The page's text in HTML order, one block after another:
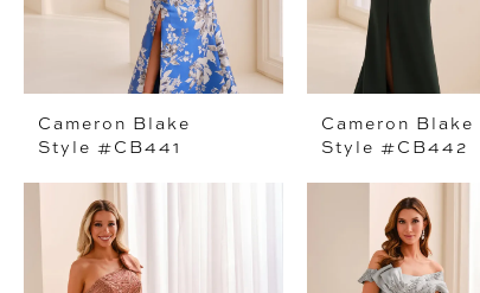
Cameron Blake
Style #CB441
Cameron Blake
Style #CB442